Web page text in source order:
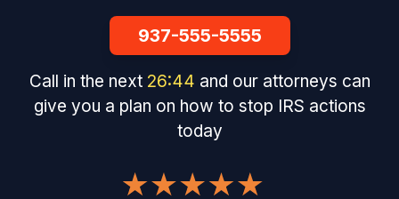
937-555-5555
Call in the next 26:44 and our attorneys can
give you a plan on how to stop IRS actions
today